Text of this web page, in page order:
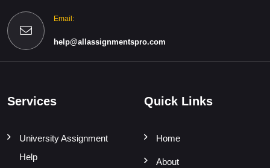
Email:
help@allassignmentspro.com
Services
University Assignment
Help
Quick Links
Home
About